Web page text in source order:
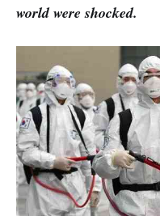
world were shocked.